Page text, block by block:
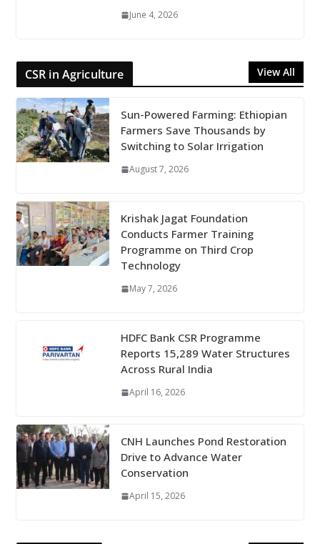
June 4, 2026
CSR in Agriculture View All
Sun-Powered Farming: Ethiopian
Farmers Save Thousands by
Switching to Solar Irrigation
August 7, 2026
Krishak Jagat Foundation
Conducts Farmer Training
Programme on Third Crop
Technology
May 7, 2026
HDFC Bank CSR Programme
Reports 15,289 Water Structures
Across Rural India
April 16, 2026
CNH Launches Pond Restoration
Drive to Advance Water
Conservation
April 15, 2026